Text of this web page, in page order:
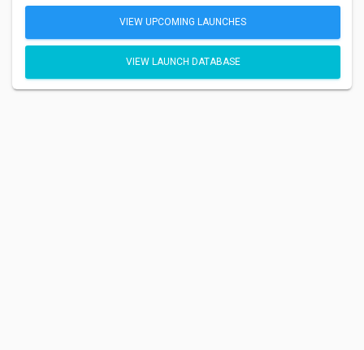
VIEW UPCOMING LAUNCHES
VIEW LAUNCH DATABASE